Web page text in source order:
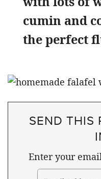
cumin and
the perfect
SEND THIS
Enter your